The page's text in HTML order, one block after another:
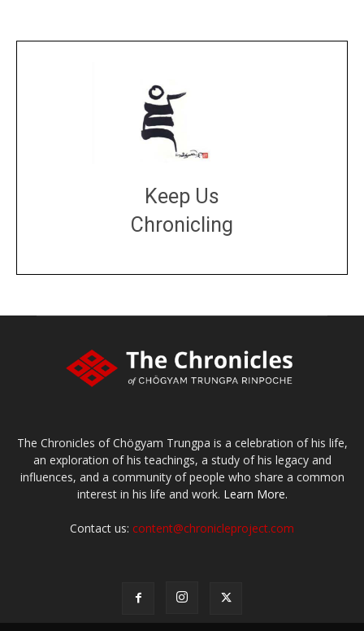
Keep Us
Chronicling
The Chronicles of Chögyam Trungpa is a celebration of his life,
an exploration of his teachings, a study of his legacy and
influences, and a community of people who share a common
interest in his life and work. Learn More.
Contact us: content@chronicleproject.com